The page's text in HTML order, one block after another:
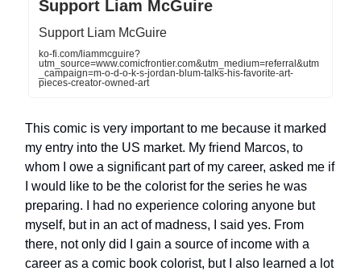
Support Liam McGuire
Support Liam McGuire
ko-fi.com/liammcguire?
utm_source=www.comicfrontier.com&utm_medium=referral&utm
_campaign=m-o-d-o-k-s-jordan-blum-talks-his-favorite-art-
pieces-creator-owned-art
This comic is very important to me because it marked
my entry into the US market. My friend Marcos, to
whom I owe a significant part of my career, asked me if
I would like to be the colorist for the series he was
preparing. I had no experience coloring anyone but
myself, but in an act of madness, I said yes. From
there, not only did I gain a source of income with a
career as a comic book colorist, but I also learned a lot